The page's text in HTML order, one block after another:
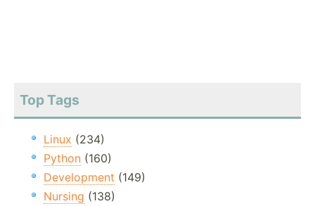
Top Tags
Linux (234)
Python (160)
Development (149)
Nursing (138)